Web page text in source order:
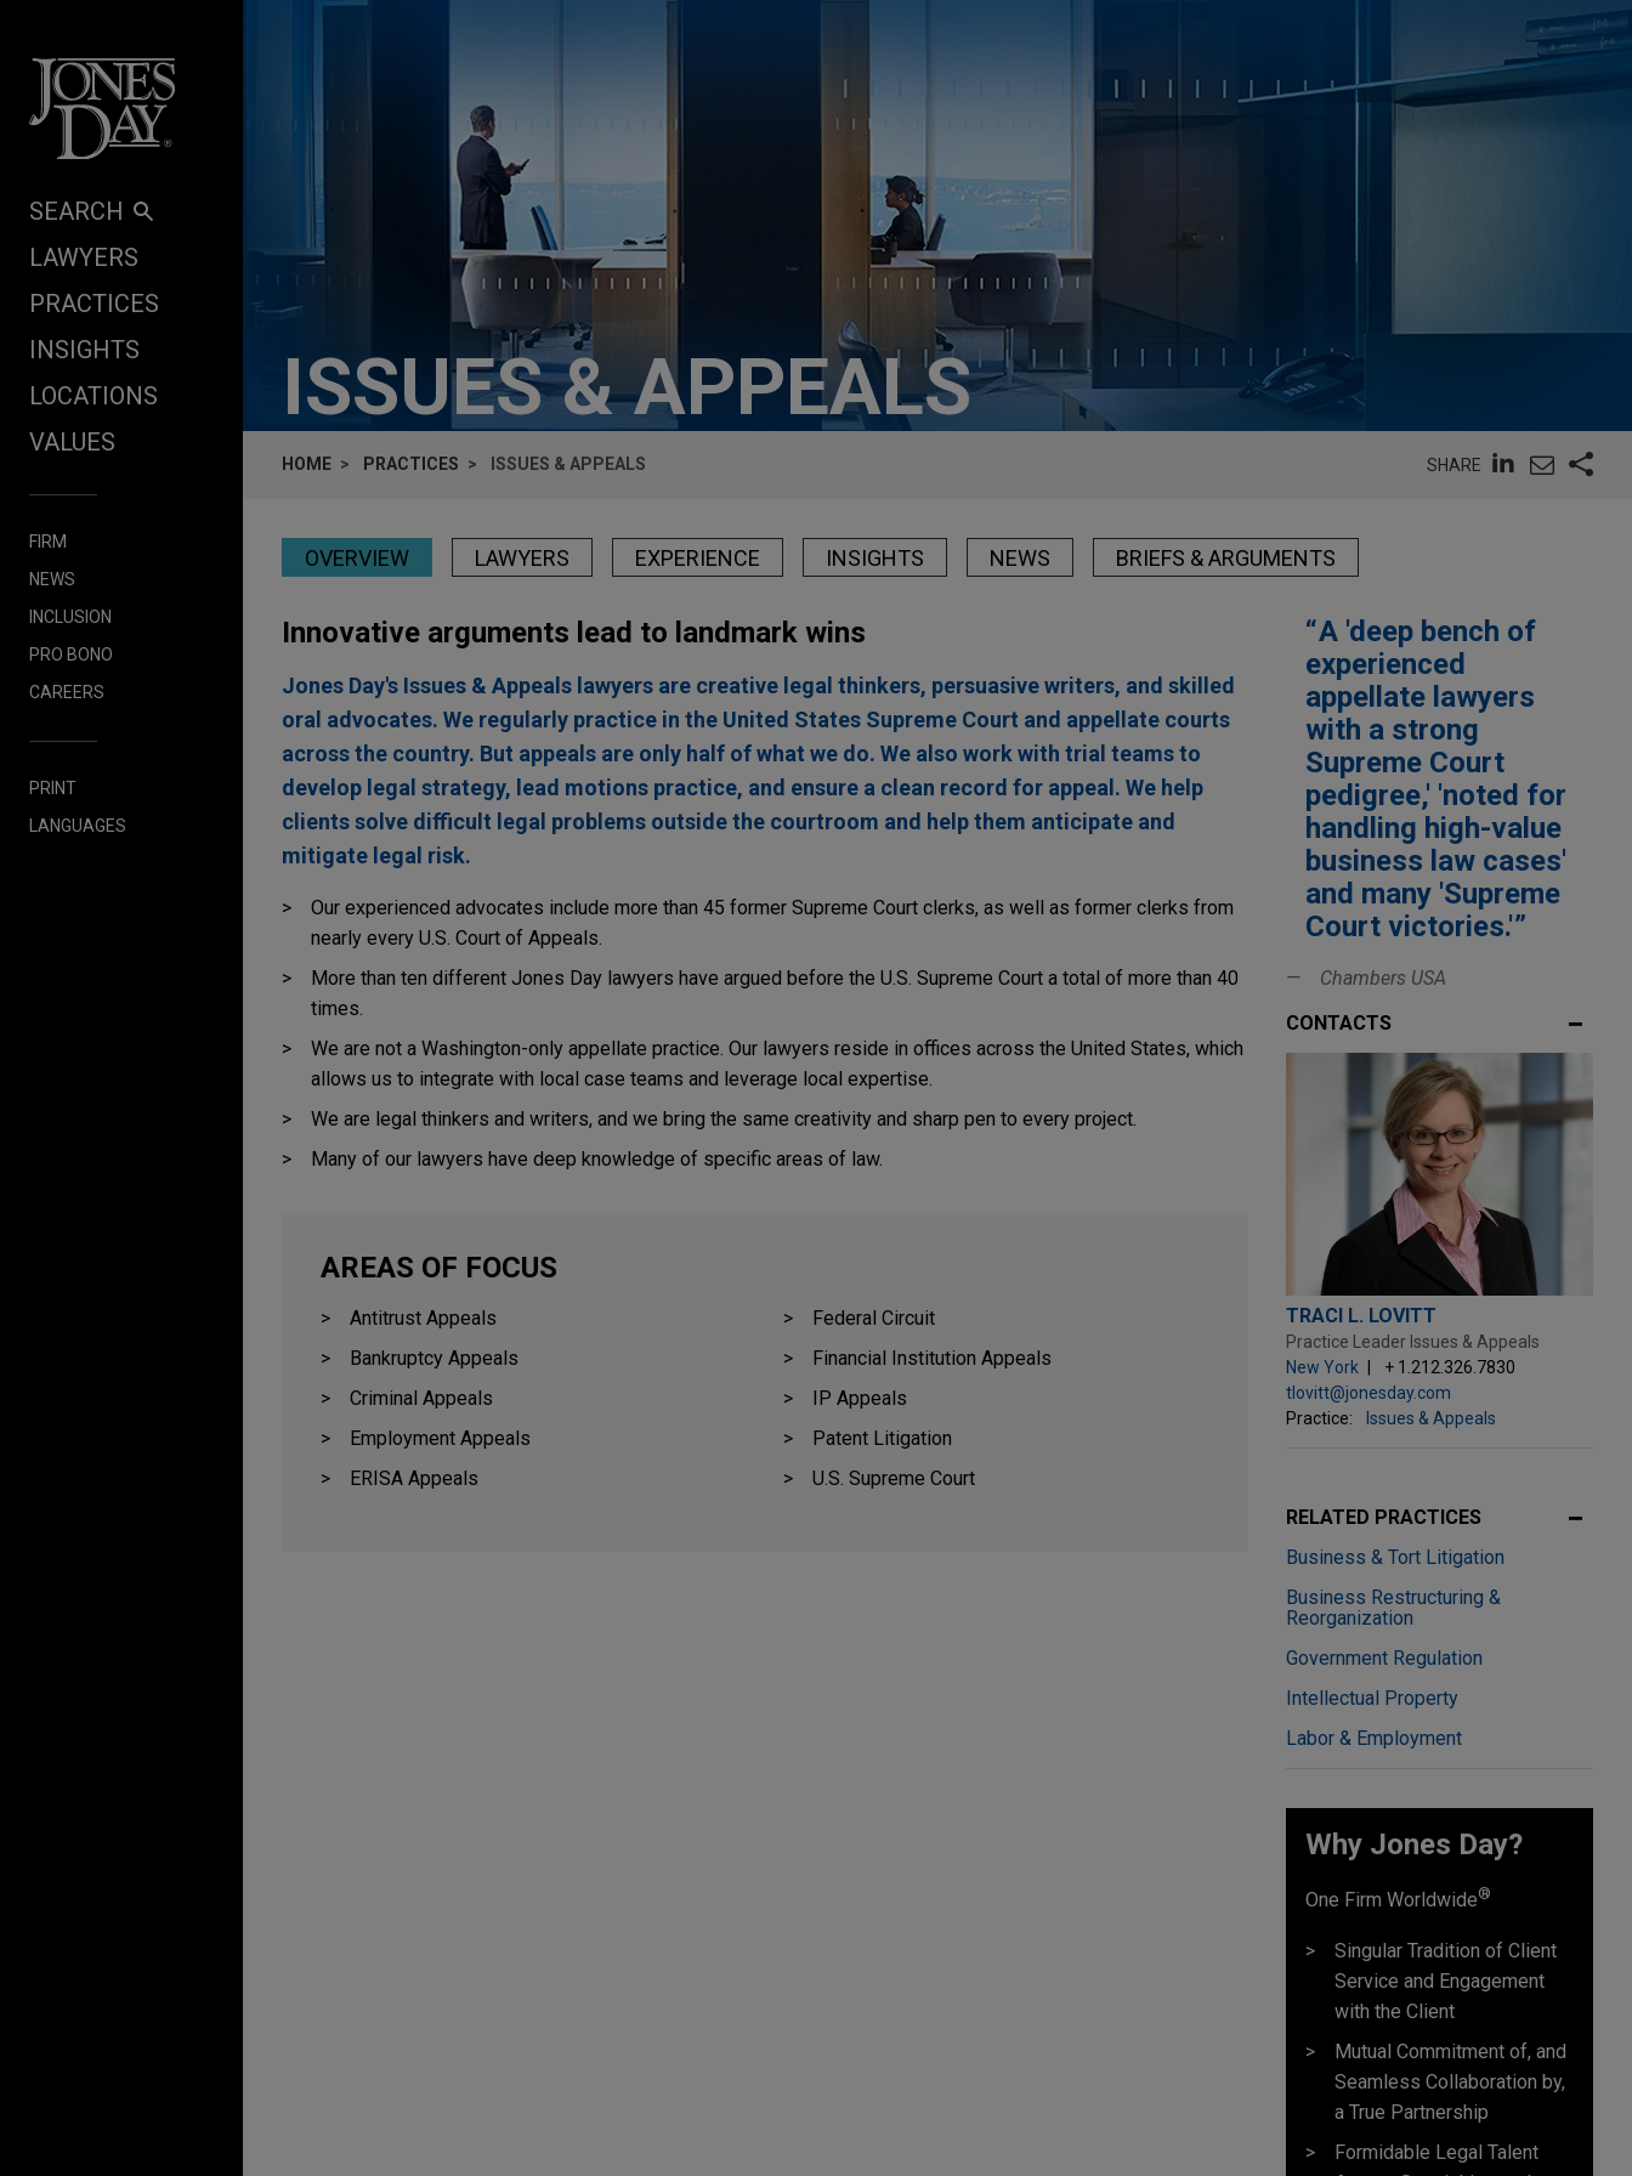
SEARCH
LAWYERS
PRACTICES
INSIGHTS
LOCATIONS
VALUES
FIRM
NEWS
INCLUSION
PRO BONO
CAREERS
PRINT
LANGUAGES
ISSUES & APPEALS
HOME PRACTICES ISSUES & APPEALS SHARE
OVERVIEW LAWYERS EXPERIENCE INSIGHTS NEWS BRIEFS & ARGUMENTS
Innovative arguments lead to landmark wins
Jones Day's Issues & Appeals lawyers are creative legal thinkers, persuasive writers, and skilled
oral advocates. We regularly practice in the United States Supreme Court and appellate courts
across the country. But appeals are only half of what we do. We also work with trial teams to
develop legal strategy, lead motions practice, and ensure a clean record for appeal. We help
clients solve difficult legal problems outside the courtroom and help them anticipate and
mitigate legal risk.
Our experienced advocates include more than 45 former Supreme Court clerks, as well as former clerks from
nearly every U.S. Court of Appeals.
More than ten different Jones Day lawyers have argued before the U.S. Supreme Court a total of more than 40
times.
We are not a Washington-only appellate practice. Our lawyers reside in offices across the United States, which
allows us to integrate with local case teams and leverage local expertise.
We are legal thinkers and writers, and we bring the same creativity and sharp pen to every project.
Many of our lawyers have deep knowledge of specific areas of law.
AREAS OF FOCUS
Antitrust Appeals
Bankruptcy Appeals
Criminal Appeals
Employment Appeals
ERISA Appeals
Federal Circuit
Financial Institution Appeals
IP Appeals
Patent Litigation
U.S. Supreme Court
A 'deep bench of
experienced
appellate lawyers
with a strong
Supreme Court
pedigree,' 'noted for
handling high-value
business law cases'
and many 'Supreme
Court victories.'
Chambers USA
CONTACTS
TRACI L. LOVITT
Practice Leader Issues & Appeals
New York
+ 1.212.326.7830
tlovitt@jonesday.com
Practice:
Issues & Appeals
RELATED PRACTICES
Business & Tort Litigation
Business Restructuring &
Reorganization
Government Regulation
Intellectual Property
Labor & Employment
Why Jones Day? ​
One Firm Worldwide®
Singular Tradition of Client
Service and Engagement
with the Client
Mutual Commitment of, and
Seamless Collaboration by,
a True Partnership
Formidable Legal Talent